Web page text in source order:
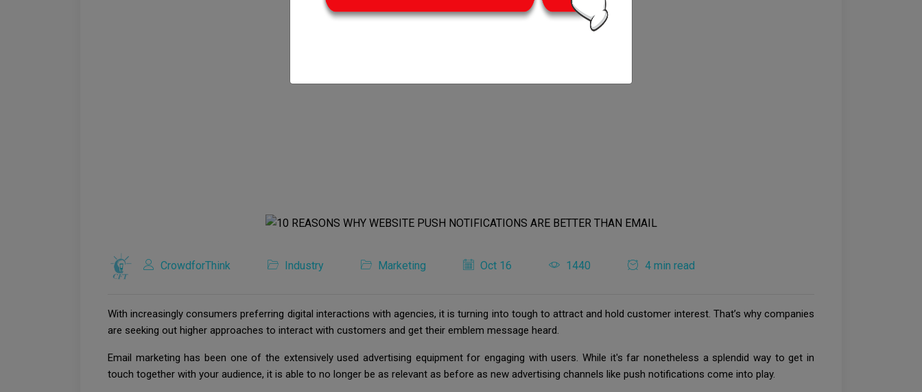
CrowdforThink Industry Marketing Oct 16 1440 4 min read
With increasingly consumers preferring digital interactions with agencies, it is turning into tough to attract and hold customer interest. That’s why companies
are seeking out higher approaches to interact with customers and get their emblem message heard.
Email marketing has been one of the extensively used advertising equipment for engaging with users. While it's far nonetheless a splendid way to get in
touch together with your audience, it is able to no longer be as relevant as before as new advertising channels like push notifications come into play.